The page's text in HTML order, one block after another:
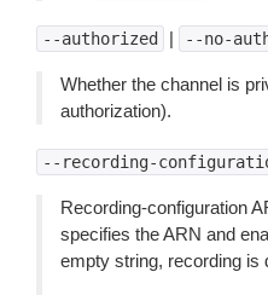
--authorized | --no-
Whether the channel is
authorization).
--recording-
Recording-configuration
specifies the ARN and
empty string, recording is